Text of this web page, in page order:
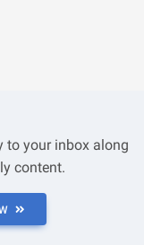
to your inbox along
content.